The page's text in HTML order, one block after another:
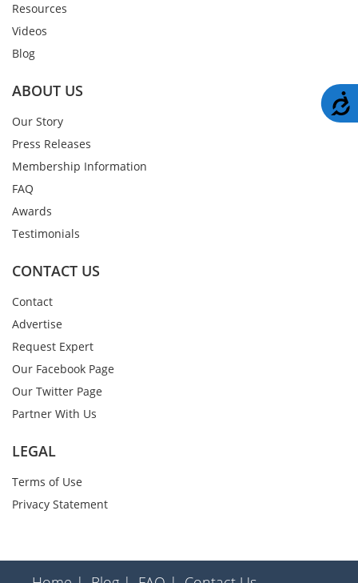
Resources
Videos
Blog
ABOUT US
Our Story
Press Releases
Membership Information
FAQ
Awards
Testimonials
CONTACT US
Contact
Advertise
Request Expert
Our Facebook Page
Our Twitter Page
Partner With Us
LEGAL
Terms of Use
Privacy Statement